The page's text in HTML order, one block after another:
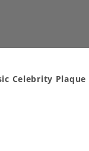
Celebrity Plaque